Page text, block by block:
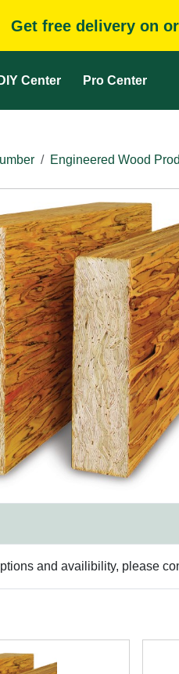
Get free delivery on
DIY Center Pro Center
Engineered Wood
and availibility, please